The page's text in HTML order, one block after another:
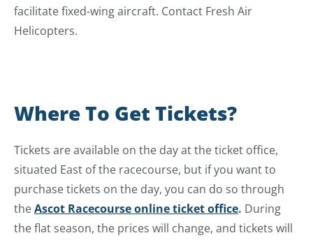
facilitate fixed-wing aircraft. Contact Fresh Air
Helicopters.
Where To Get Tickets?
Tickets are available on the day at the ticket office,
situated East of the racecourse, but if you want to
purchase tickets on the day, you can do so through
theAscot Racecourse online ticket office. During
the flat season, the prices will change, and tickets will